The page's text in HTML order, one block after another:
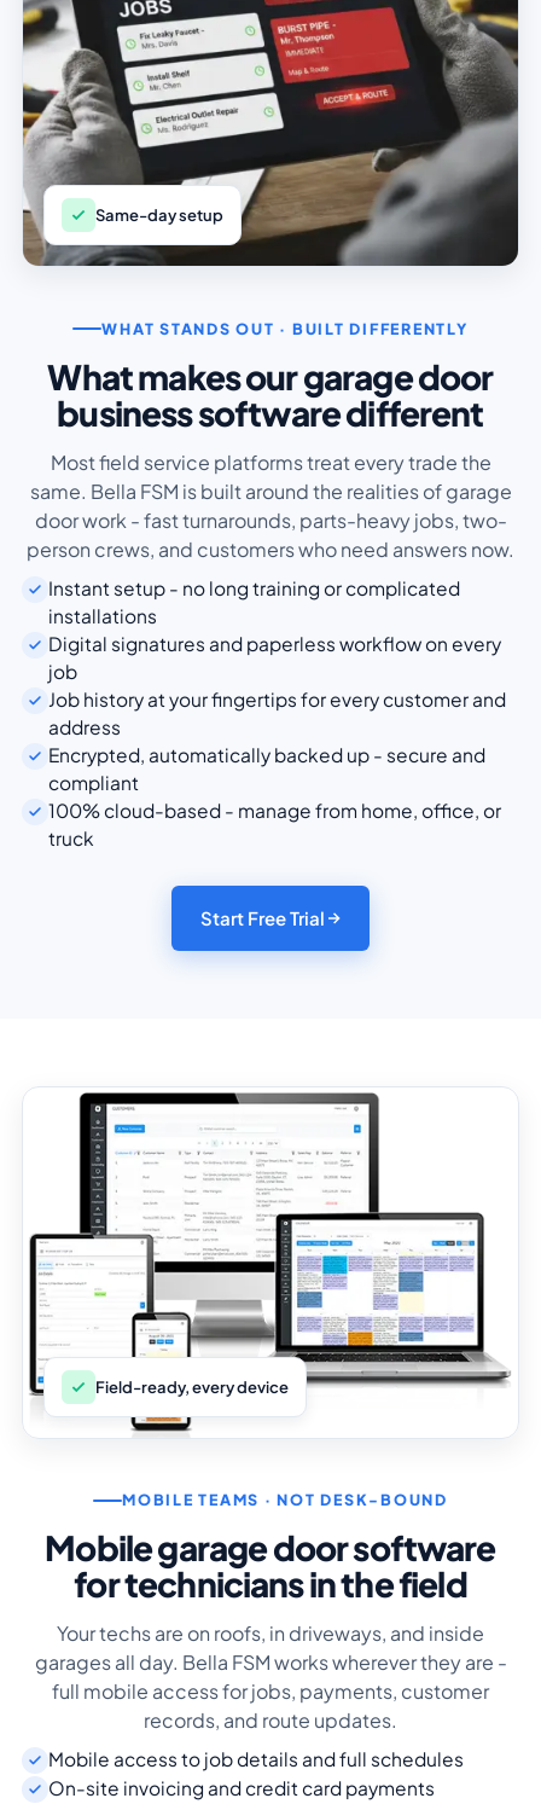
Same-day setup
WHAT STANDS OUT · BUILT DIFFERENTLY
What makes our garage door
business software different
Most field service platforms treat every trade the
same. Bella FSM is built around the realities of garage
door work - fast turnarounds, parts-heavy jobs, two-
person crews, and customers who need answers now.
Instant setup - no long training or complicated
installations
Digital signatures and paperless workflow on every
job
Job history at your fingertips for every customer and
address
Encrypted, automatically backed up - secure and
compliant
100% cloud-based - manage from home, office, or
truck
Start Free Trial
Field-ready, every device
MOBILE TEAMS · NOT DESK-BOUND
Mobile garage door software
for technicians in the field
Your techs are on roofs, in driveways, and inside
garages all day. Bella FSM works wherever they are -
full mobile access for jobs, payments, customer
records, and route updates.
Mobile access to job details and full schedules
On-site invoicing and credit card payments